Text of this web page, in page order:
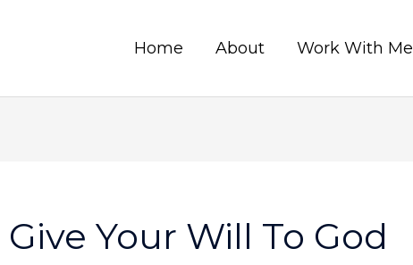
Home About Work With Me
Your Will To God